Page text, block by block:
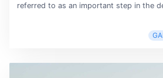
referred to as an important step in the